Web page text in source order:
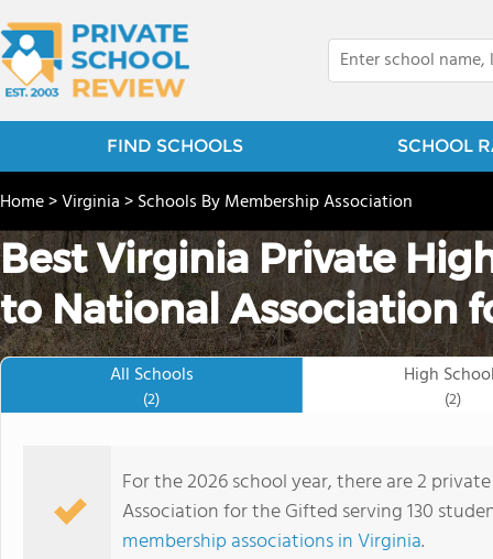
FIND SCHOOLS SCHOOL
Home>Virginia>Schools By Membership Association
Best Virginia Private
to National Association
All Schools
(2)
High
(2)
For the 2026 school year, there are 2
Association for the Gifted serving 130
membership associations in Virginia.